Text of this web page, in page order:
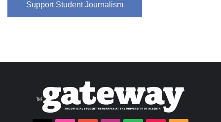
Support Student Journalism